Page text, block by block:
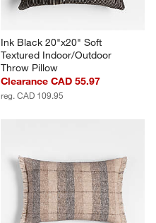
Ink Black 20"x20" Soft
Textured Indoor/Outdoor
Throw Pillow
Clearance CAD 55.97
reg. CAD 109.95